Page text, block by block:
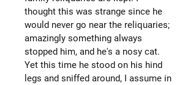
thought this was strange since he
would never go near the reliquaries;
amazingly something always
stopped him, and he's a nosy cat.
Yet this time he stood on his hind
legs and sniffed around, I assume in